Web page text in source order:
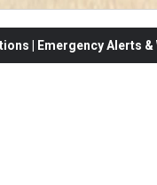
| Emergency Alerts